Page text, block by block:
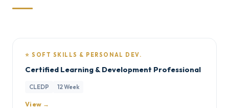
⭐ SOFT SKILLS & PERSONAL DEV.
Certified Learning & Development Professional
CLEDP 12 Week
View →